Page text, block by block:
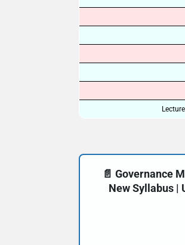
📄 Governance
New Syllabus |